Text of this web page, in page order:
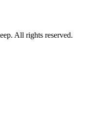
All rights reserved.